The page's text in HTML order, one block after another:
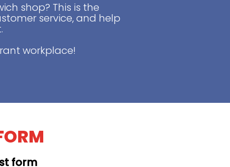
shop? This is the
service, and help
workplace!
form